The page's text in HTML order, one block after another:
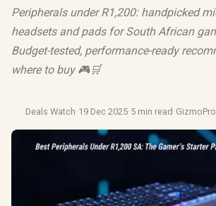
Peripherals under R1,200: handpicked
headsets and pads for South African
Budget-tested, performance-ready
where to buy 🎮🛒
Deals Watch·19 Dec 2025·5 min read ·GizmoPro